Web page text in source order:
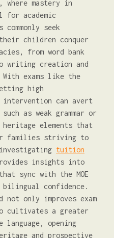
where mastery in
for academic
seek
children conquer
from word bank
writing creation and
exams like the
high
can avert
as weak grammar or
elements that
families striving to
tuition
insights into
sync with the MOE
confidence.
only improves exam
cultivates a greater
opening
and prospective